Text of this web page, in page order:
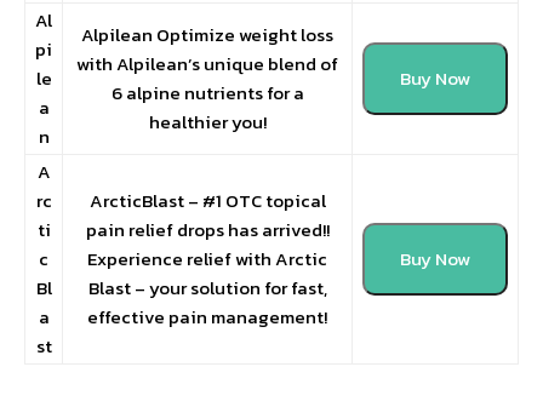
Al
pi
le
a
n
Alpilean Optimize weight loss
with Alpilean’s unique blend of
6 alpine nutrients for a
healthier you!
Buy Now
A
rc
ti
c
Bl
a
st
ArcticBlast – #1 OTC topical
pain relief drops has arrived!!
Experience relief with Arctic
Blast – your solution for fast,
effective pain management!
Buy Now